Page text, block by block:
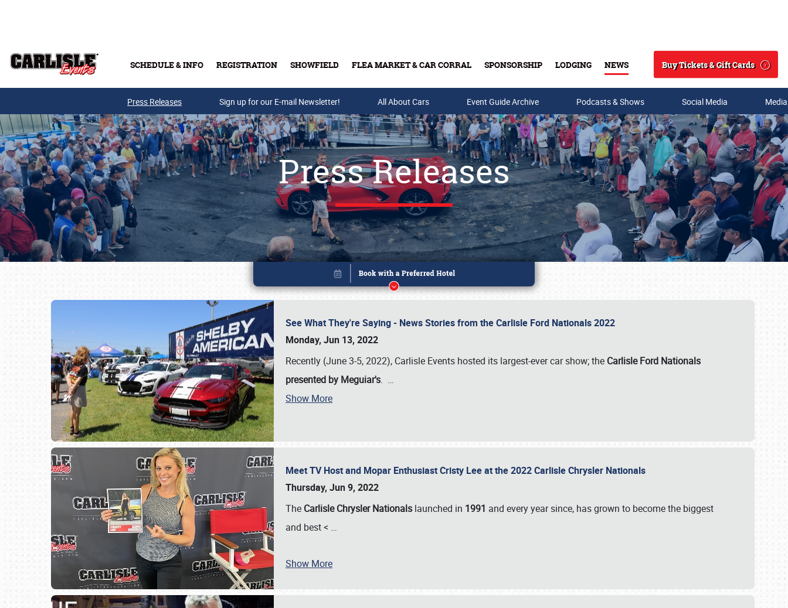
SCHEDULE & INFO REGISTRATION SHOWFIELD FLEA MARKET & CAR CORRAL SPONSORSHIP LODGING NEWS
Search
Buy Tickets & Gift Cards
Buy Tickets & Gift Cards
Press Releases Sign up for our E-mail Newsletter! All About Cars Event Guide Archive Podcasts & Shows Social Media
Press Releases
See What They're Saying - News Stories from the Carlisle Ford Nationals 2022
Monday, Jun 13, 2022
Recently (June 3-5, 2022), Carlisle Events hosted its largest-ever car show; the Carlisle Ford Nationals
presented by Meguiar's. …
Show More
Meet TV Host and Mopar Enthusiast Cristy Lee at the 2022 Carlisle Chrysler Nationals
Thursday, Jun 9, 2022
The Carlisle Chrysler Nationals launched in 1991 and every year since, has grown to become the biggest
and best < …
Show More
Book online or call (800) 216-1876